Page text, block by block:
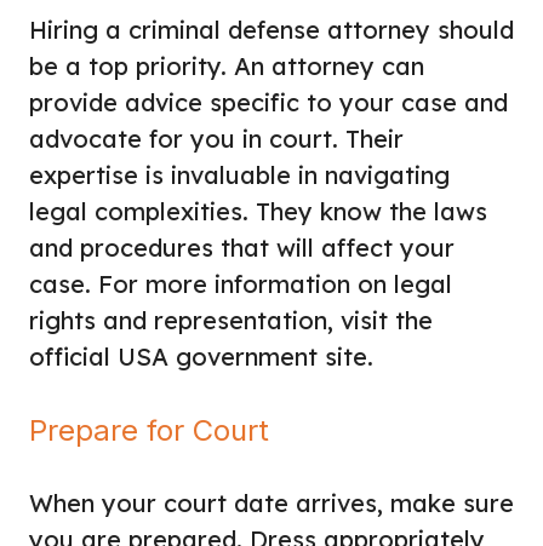
Hiring a criminal defense attorney should
be a top priority. An attorney can
provide advice specific to your case and
advocate for you in court. Their
expertise is invaluable in navigating
legal complexities. They know the laws
and procedures that will affect your
case. For more information on legal
rights and representation, visit the
official USA government site.
Prepare for Court
When your court date arrives, make sure
you are prepared. Dress appropriately